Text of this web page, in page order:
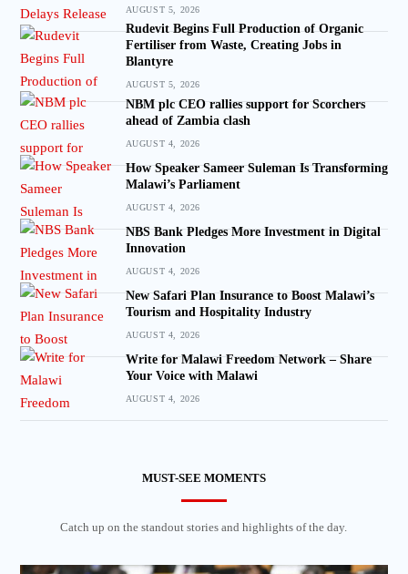
AUGUST 5, 2026
Rudevit Begins Full Production of Organic
Fertiliser from Waste, Creating Jobs in
Blantyre
AUGUST 5, 2026
NBM plc CEO rallies support for Scorchers
ahead of Zambia clash
AUGUST 4, 2026
How Speaker Sameer Suleman Is Transforming
Malawi’s Parliament
AUGUST 4, 2026
NBS Bank Pledges More Investment in Digital
Innovation
AUGUST 4, 2026
New Safari Plan Insurance to Boost Malawi’s
Tourism and Hospitality Industry
AUGUST 4, 2026
Write for Malawi Freedom Network – Share
Your Voice with Malawi
AUGUST 4, 2026
MUST-SEE MOMENTS
Catch up on the standout stories and highlights of the day.